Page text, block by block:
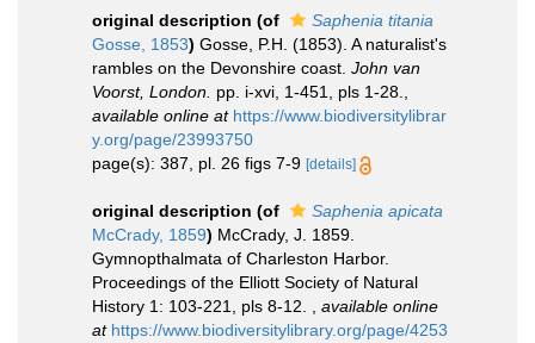
original description (of
Saphenia titania
Gosse, 1853) Gosse, P.H. (1853). A naturalist's
rambles on the Devonshire coast. John van
Voorst, London. pp. i-xvi, 1-451, pls 1-28.
available online at https://www.biodiversitylibrar
y.org/page/23993750
page(s): 387, pl. 26 figs 7-9 [details]
original description (of
Saphenia apicata
McCrady, 1859) McCrady, J. 1859.
Gymnopthalmata of Charleston Harbor.
Proceedings of the Elliott Society of Natural
History 1: 103-221, pls 8-12.
available online
at https://www.biodiversitylibrary.org/page/4253